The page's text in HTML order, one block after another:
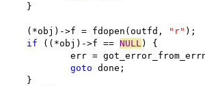
		}
		(*obj)->f = fdopen(outfd,
"r" );
if ((*obj)->f == NULL ) {
err =
goto done;
		}